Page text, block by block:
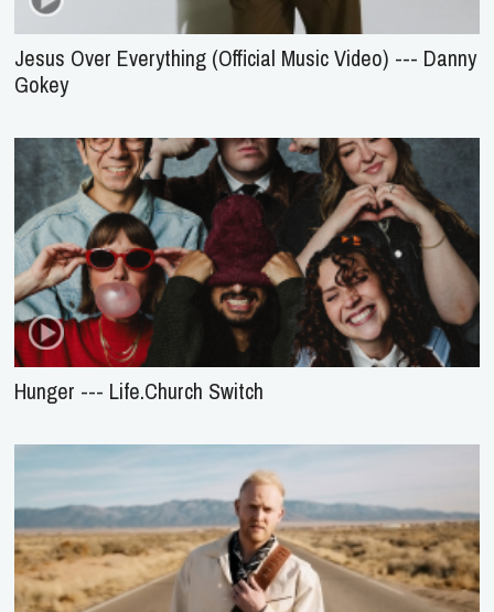
Jesus Over Everything (Official Music Video) --- Danny
Gokey
Hunger --- Life.Church Switch